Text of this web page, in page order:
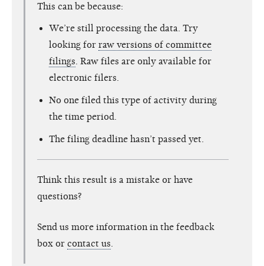
This can be because:
We’re still processing the data. Try
looking for raw versions of committee
filings . Raw files are only available for
electronic filers.
No one filed this type of activity during
the time period.
The filing deadline hasn’t passed yet.
Think this result is a mistake or have
questions?
Send us more information in the feedback
box or contact us